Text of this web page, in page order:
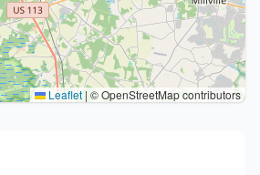
Leaflet | © OpenStreetMap contributors